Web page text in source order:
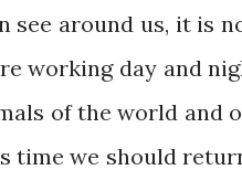
see around us, it is
working day and
of the world and
time we should